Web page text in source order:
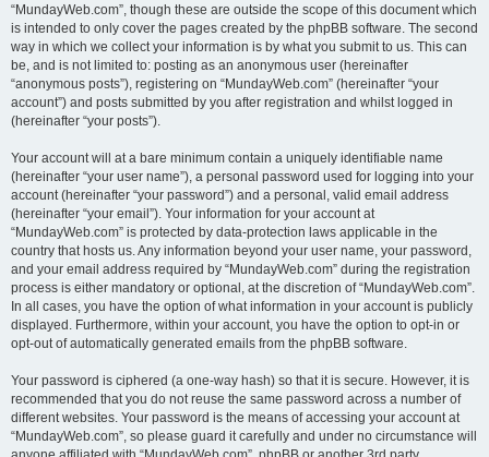
“MundayWeb.com”, though these are outside the scope of this document which
is intended to only cover the pages created by the phpBB software. The second
way in which we collect your information is by what you submit to us. This can
be, and is not limited to: posting as an anonymous user (hereinafter
“anonymous posts”), registering on “MundayWeb.com” (hereinafter “your
account”) and posts submitted by you after registration and whilst logged in
(hereinafter “your posts”).
Your account will at a bare minimum contain a uniquely identifiable name
(hereinafter “your user name”), a personal password used for logging into your
account (hereinafter “your password”) and a personal, valid email address
(hereinafter “your email”). Your information for your account at
“MundayWeb.com” is protected by data-protection laws applicable in the
country that hosts us. Any information beyond your user name, your password,
and your email address required by “MundayWeb.com” during the registration
process is either mandatory or optional, at the discretion of “MundayWeb.com”.
In all cases, you have the option of what information in your account is publicly
displayed. Furthermore, within your account, you have the option to opt-in or
opt-out of automatically generated emails from the phpBB software.
Your password is ciphered (a one-way hash) so that it is secure. However, it is
recommended that you do not reuse the same password across a number of
different websites. Your password is the means of accessing your account at
“MundayWeb.com”, so please guard it carefully and under no circumstance will